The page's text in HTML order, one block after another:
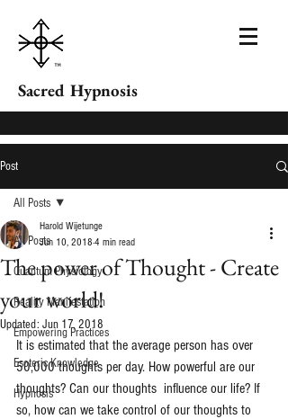
Sacred Hypnosis
Post
All Posts
Quantum Physiology
Reality Manifestation
Empowering Practices
Esoteric Knowledge
Hypnosis
All Posts
The power of Thought - Create
your world!
Harold Wijetunge
Jun 10, 2018 4 min read
Updated: Jun 17, 2018
It is estimated that the average person has over
50,000 thoughts per day. How powerful are our
thoughts? Can our thoughts  influence our life? If
so, how can we take control of our thoughts to